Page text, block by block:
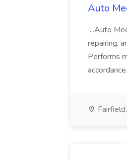
Auto
...Auto
repairing,
Performs